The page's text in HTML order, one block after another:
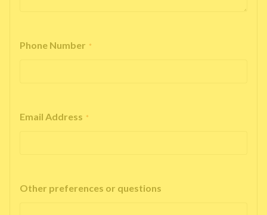
Phone Number *
Email Address *
Other preferences or questions